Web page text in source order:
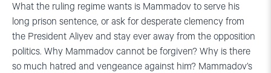
What the ruling regime wants is Mammadov to serve his
long prison sentence, or ask for desperate clemency from
the President Aliyev and stay ever away from the opposition
politics. Why Mammadov cannot be forgiven? Why is there
so much hatred and vengeance against him? Mammadov’s